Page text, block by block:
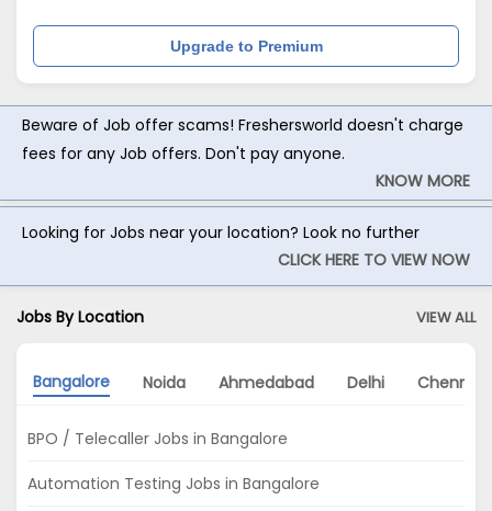
Upgrade to Premium
Beware of Job offer scams! Freshersworld doesn't charge
fees for any Job offers. Don't pay anyone.
KNOW MORE
Looking for Jobs near your location? Look no further
CLICK HERE TO VIEW NOW
Jobs By Location VIEW ALL
Bangalore Noida Ahmedabad Delhi Chennai
BPO / Telecaller Jobs in Bangalore
Automation Testing Jobs in Bangalore